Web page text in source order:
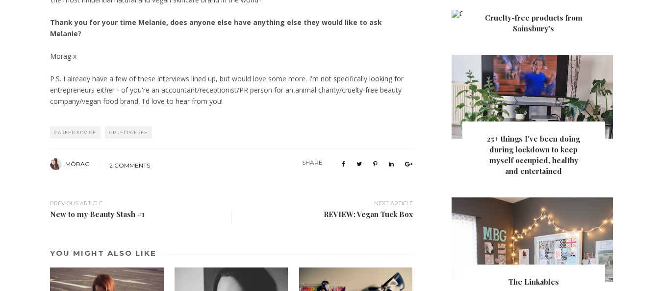
Thank you for your time Melanie, does anyone else have anything else they would like to ask
Melanie?
Morag x
P.S. I already have a few of these interviews lined up, but would love some more. I'm not specifically looking for
entrepreneurs either - of you're an accountant/receptionist/PR person for an animal charity/cruelty-free beauty
company/vegan food brand, I'd love to hear from you!
CAREER ADVICE CRUELTY-FREE
MÒRAG 2 COMMENTS SHARE
PREVIOUS ARTICLE
New to my Beauty Stash #1
NEXT ARTICLE
REVIEW: Vegan Tuck Box
YOU MIGHT ALSO LIKE
Cruelty-free products from
Sainsbury's
25+ things I've been doing
during lockdown to keep
myself occupied, healthy
and entertained
The Linkables